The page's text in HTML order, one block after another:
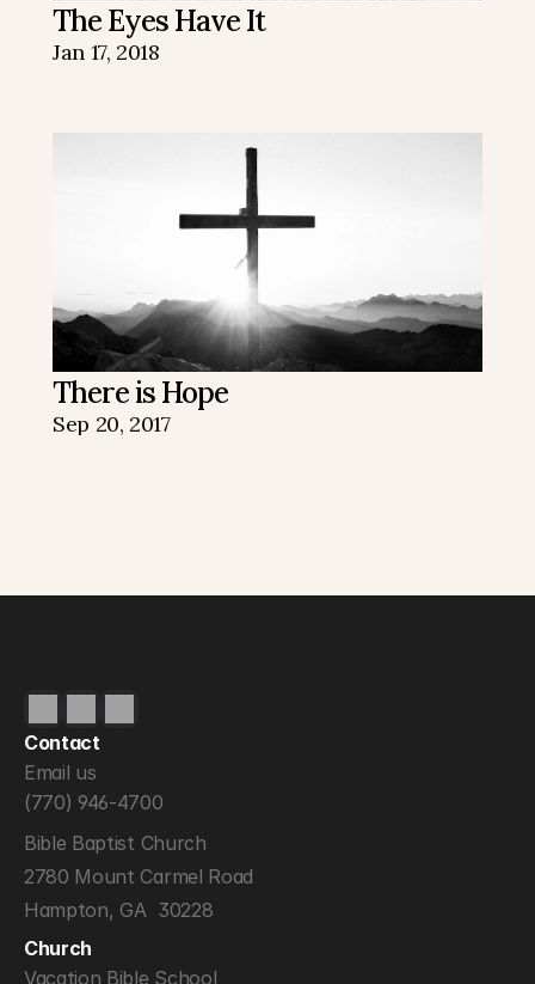
The Eyes Have It
Jan 17, 2018
There is Hope
Sep 20, 2017
Contact
Email us
(770) 946-4700
Bible Baptist Church
2780 Mount Carmel Road
Hampton, GA  30228
Church
Vacation Bible School